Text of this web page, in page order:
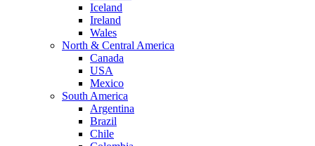
Iceland
Ireland
Wales
North & Central America
Canada
USA
Mexico
South America
Argentina
Brazil
Chile